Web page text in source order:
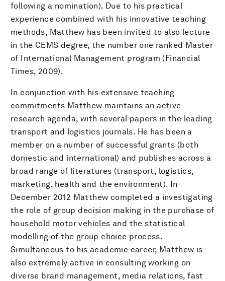
following a nomination). Due to his practical
experience combined with his innovative teaching
methods, Matthew has been invited to also lecture
in the CEMS degree, the number one ranked Master
of International Management program (Financial
Times, 2009).
In conjunction with his extensive teaching
commitments Matthew maintains an active
research agenda, with several papers in the leading
transport and logistics journals. He has been a
member on a number of successful grants (both
domestic and international) and publishes across a
broad range of literatures (transport, logistics,
marketing, health and the environment). In
December 2012 Matthew completed a investigating
the role of group decision making in the purchase of
household motor vehicles and the statistical
modelling of the group choice process.
Simultaneous to his academic career, Matthew is
also extremely active in consulting working on
diverse brand management, media relations, fast